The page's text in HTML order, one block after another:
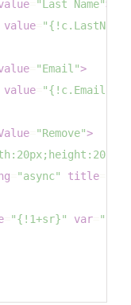
"Last Name">
value
"Email">
value "{!c.Email}"
"Remove">
"async" title
"{!1+sr}" var
"sr"